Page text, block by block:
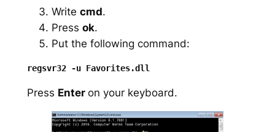
Write cmd.
Press ok.
Put the following command:
Press Enter on your keyboard.